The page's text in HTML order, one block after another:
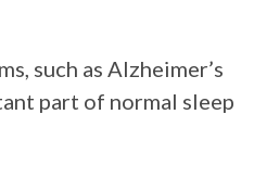
such as Alzheimer’s
part of normal sleep